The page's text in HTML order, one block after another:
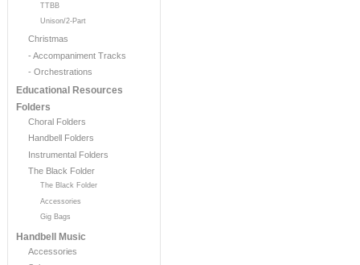
TTBB
Unison/2-Part
Christmas
- Accompaniment Tracks
- Orchestrations
Educational Resources
Folders
Choral Folders
Handbell Folders
Instrumental Folders
The Black Folder
The Black Folder
Accessories
Gig Bags
Handbell Music
Accessories